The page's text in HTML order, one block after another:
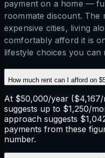
payment on a home —
roommate discount. The
expensive cities, living
comfortably afford it is
lifestyle choices you can
How much rent can I afford on
At $50,000/year
suggests up to $1,250/
approach suggests
payments from these
number.